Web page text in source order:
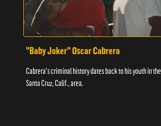
"Baby Joker" Oscar Cabrera
Cabrera's criminal history dates back to his youth in the
Santa Cruz, Calif., area.